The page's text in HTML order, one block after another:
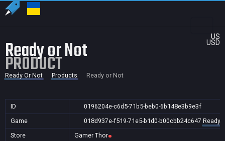
US
USD
Ready or Not
PRODUCT
Ready Or Not Products Ready or Not
ID
0196204e-c6d5-71b5-beb0-6b148e3b9e3f
Game
018d937e-f519-71e5-b1d0-b00cbb24c647 Ready
Store
Gamer Thor